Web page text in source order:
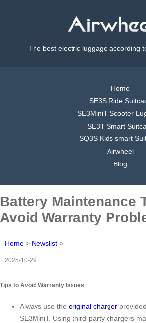
The best electric luggage according
Home
SE3S Ride
SE3MiniT Scooter
SE3T Smart
SQ3S Kids smart
Airwheel
Blog
Battery Maintenance
Avoid Warranty
Home > Newslist >
2025-10-29
Tips to Avoid Warranty Issues
Always use the original charger
SE3MiniT. Using third-party chargers